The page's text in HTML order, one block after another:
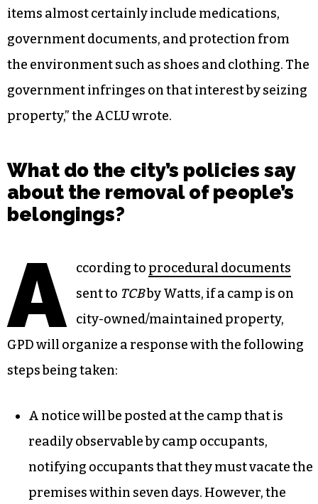
items almost certainly include medications,
government documents, and protection from
the environment such as shoes and clothing. The
government infringes on that interest by seizing
property,” the ACLU wrote.
What do the city’s policies say
about the removal of people’s
belongings?
A ccording to procedural documents
sent to TCBby Watts, if a camp is on
city-owned/maintained property,
GPD will organize a response with the following
steps being taken:
A notice will be posted at the camp that is
readily observable by camp occupants,
notifying occupants that they must vacate the
premises within seven days. However, the